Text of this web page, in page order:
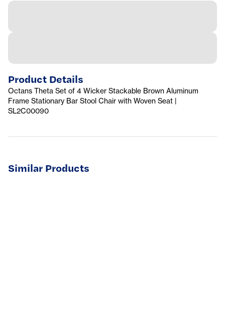
Product Details
Octans Theta Set of 4 Wicker Stackable Brown Aluminum
Frame Stationary Bar Stool Chair with Woven Seat |
SL2C00090
Similar Products